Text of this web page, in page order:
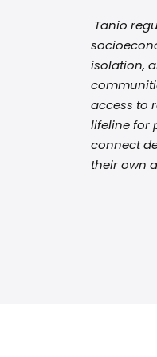
Tanio
isolation,
access to
lifeline for
connect
their own